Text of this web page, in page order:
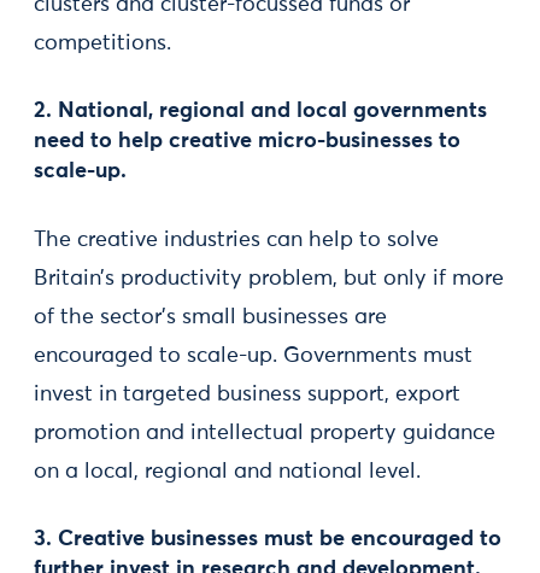
clusters and cluster-focussed funds or
competitions.
2. National, regional and local governments
need to help creative micro-businesses to
scale-up.
The creative industries can help to solve
Britain’s productivity problem, but only if more
of the sector’s small businesses are
encouraged to scale-up. Governments must
invest in targeted business support, export
promotion and intellectual property guidance
on a local, regional and national level.
3. Creative businesses must be encouraged to